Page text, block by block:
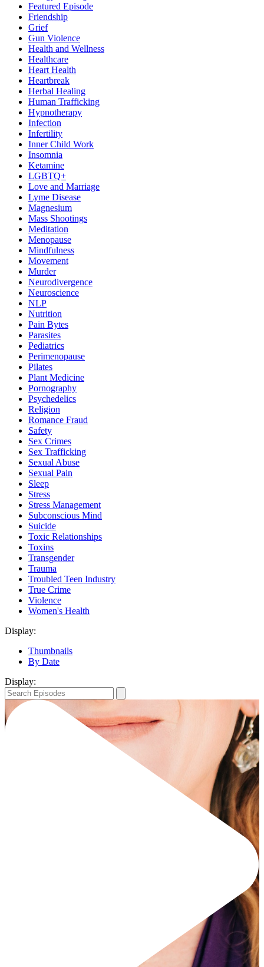
Featured Episode
Friendship
Grief
Gun Violence
Health and Wellness
Healthcare
Heart Health
Heartbreak
Herbal Healing
Human Trafficking
Hypnotherapy
Infection
Infertility
Inner Child Work
Insomnia
Ketamine
LGBTQ+
Love and Marriage
Lyme Disease
Magnesium
Mass Shootings
Meditation
Menopause
Mindfulness
Movement
Murder
Neurodivergence
Neuroscience
NLP
Nutrition
Pain Bytes
Parasites
Pediatrics
Perimenopause
Pilates
Plant Medicine
Pornography
Psychedelics
Religion
Romance Fraud
Safety
Sex Crimes
Sex Trafficking
Sexual Abuse
Sexual Pain
Sleep
Stress
Stress Management
Subconscious Mind
Suicide
Toxic Relationships
Toxins
Transgender
Trauma
Troubled Teen Industry
True Crime
Violence
Women's Health
Display:
Thumbnails
By Date
Display: